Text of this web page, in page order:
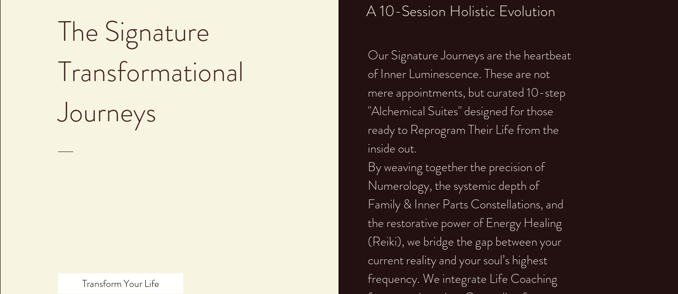
The Signature
Transformational
Journeys
Transform Your Life
A 10-Session Holistic Evolution
Our Signature Journeys are the heartbeat
of Inner Luminescence. These are not
mere appointments, but curated 10-step
"Alchemical Suites" designed for those
ready to Reprogram Their Life from the
inside out.
By weaving together the precision of
Numerology, the systemic depth of
Family & Inner Parts Constellations, and
the restorative power of Energy Healing
(Reiki), we bridge the gap between your
current reality and your soul’s highest
frequency. We integrate Life Coaching